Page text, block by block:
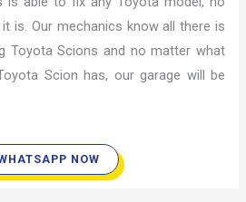
is. Our mechanics know all there is
Toyota Scions and no matter what
Scion has, our garage will be
NOW